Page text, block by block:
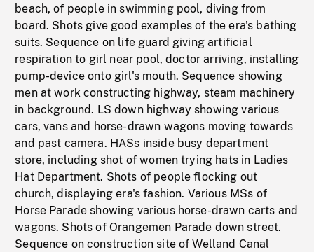
beach, of people in swimming pool, diving from
board. Shots give good examples of the era's bathing
suits. Sequence on life guard giving artificial
respiration to girl near pool, doctor arriving, installing
pump-device onto girl's mouth. Sequence showing
men at work constructing highway, steam machinery
in background. LS down highway showing various
cars, vans and horse-drawn wagons moving towards
and past camera. HASs inside busy department
store, including shot of women trying hats in Ladies
Hat Department. Shots of people flocking out
church, displaying era's fashion. Various MSs of
Horse Parade showing various horse-drawn carts and
wagons. Shots of Orangemen Parade down street.
Sequence on construction site of Welland Canal